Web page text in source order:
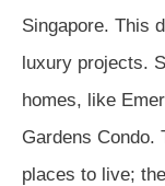
Singapore. This
luxury projects.
homes, like
Gardens Condo.
places to live;